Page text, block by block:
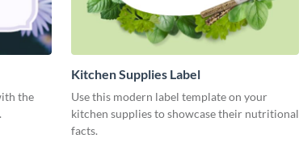
the
Kitchen Supplies Label
Use this modern label template on your
kitchen supplies to showcase their nutritional
facts.